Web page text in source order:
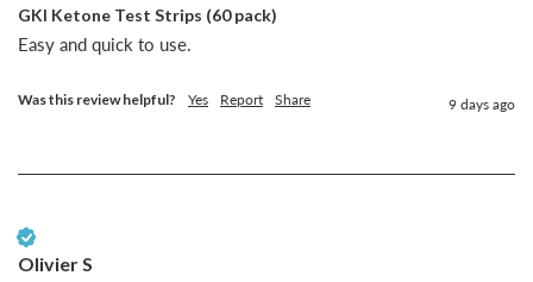
GKI Ketone Test Strips (60 pack)
Easy and quick to use.
Was this review helpful? Yes Report Share 9 days ago
Olivier S